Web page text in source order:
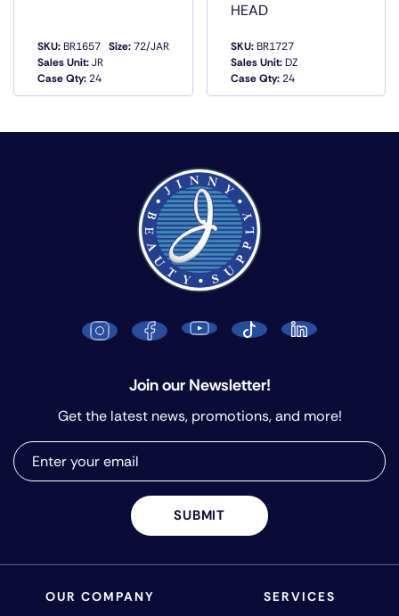
SKU:BR1657
Sales Unit:JR
Case Qty:24
Size:72/JAR
QUICK VIEW
HEAD
SKU:BR1727
Sales Unit:DZ
Case Qty:24
QUICK VIEW
OUR COMPANY SERVICES
Join our Newsletter!
Get the latest news, promotions, and more!
SUBMIT